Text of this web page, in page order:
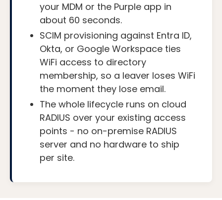
your MDM or the Purple app in
about 60 seconds.
SCIM provisioning against Entra ID,
Okta, or Google Workspace ties
WiFi access to directory
membership, so a leaver loses WiFi
the moment they lose email.
The whole lifecycle runs on cloud
RADIUS over your existing access
points - no on-premise RADIUS
server and no hardware to ship
per site.